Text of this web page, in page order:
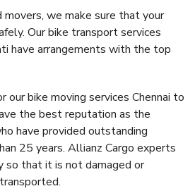
we make sure that your
Our bike transport services
have arrangements with the top
our bike moving services Chennai to
the best reputation as the
have provided outstanding
25 years. Allianz Cargo experts
so that it is not damaged or